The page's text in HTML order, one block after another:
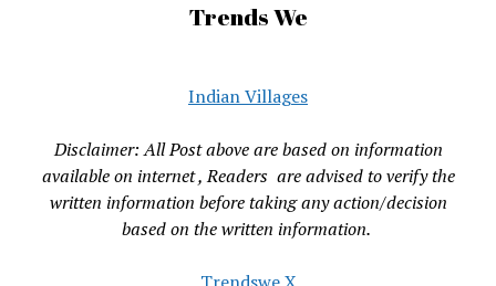
Trends We
Indian Villages
Disclaimer: All Post above are based on information
available on internet , Readers are advised to verify the
written information before taking any action/decision
based on the written information.